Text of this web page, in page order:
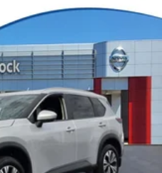
and Remote Start